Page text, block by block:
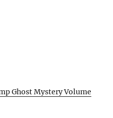
Ghost Mystery Volume